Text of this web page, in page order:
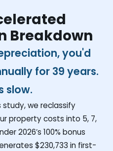
Breakdown
you'd
for 39 years.
slow.
study, we reclassify
property costs into 5, 7,
2026’s 100% bonus
$230,733 in first-